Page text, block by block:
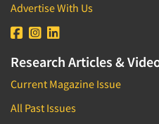
Advertise With Us
Research Articles &
Current Magazine Issue
All Past Issues